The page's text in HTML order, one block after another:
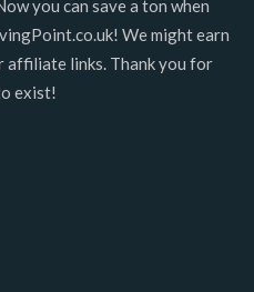
you can save a ton when
We might earn
affiliate links. Thank you for
exist!